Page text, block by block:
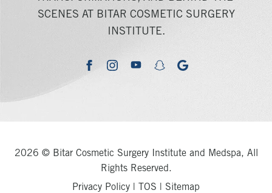
SCENES AT BITAR COSMETIC SURGERY
INSTITUTE.
facebookinstagramyoutubesnapchatgoogle
2026 © Bitar Cosmetic Surgery Institute and Medspa, All
Rights Reserved.
Privacy Policy
TOS Sitemap